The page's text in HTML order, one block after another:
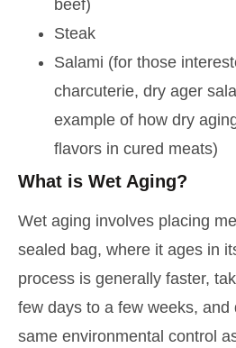
beef)
Steak
Salami (for those
charcuterie, dry ager
example of how dry
flavors in cured meats)
What is Wet Aging?
Wet aging involves placing
sealed bag, where it ages in
process is generally faster,
few days to a few weeks, and
same environmental control